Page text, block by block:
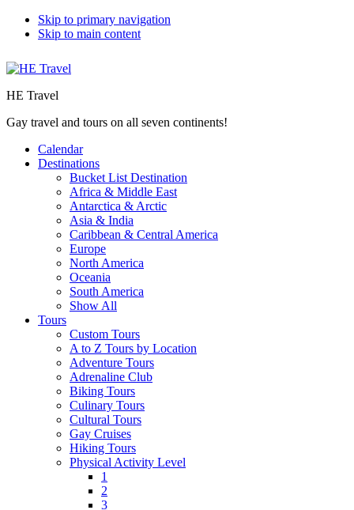
Skip to primary navigation
Skip to main content
HE Travel
Gay travel and tours on all seven continents!
Calendar
Destinations
Bucket List Destination
Africa & Middle East
Antarctica & Arctic
Asia & India
Caribbean & Central America
Europe
North America
Oceania
South America
Show All
Tours
Custom Tours
A to Z Tours by Location
Adventure Tours
Adrenaline Club
Biking Tours
Culinary Tours
Cultural Tours
Gay Cruises
Hiking Tours
Physical Activity Level
1
2
3